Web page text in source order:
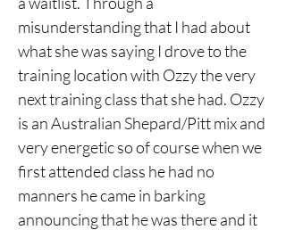
misunderstanding that I had about
what she was saying I drove to the
training location with Ozzy the very
next training class that she had. Ozzy
is an Australian Shepard/Pitt mix and
very energetic so of course when we
first attended class he had no
manners he came in barking
announcing that he was there and it